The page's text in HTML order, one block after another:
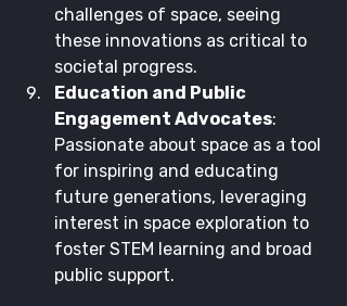
challenges of space, seeing
these innovations as critical to
societal progress.
Education and Public
Engagement Advocates:
Passionate about space as a tool
for inspiring and educating
future generations, leveraging
interest in space exploration to
foster STEM learning and broad
public support.